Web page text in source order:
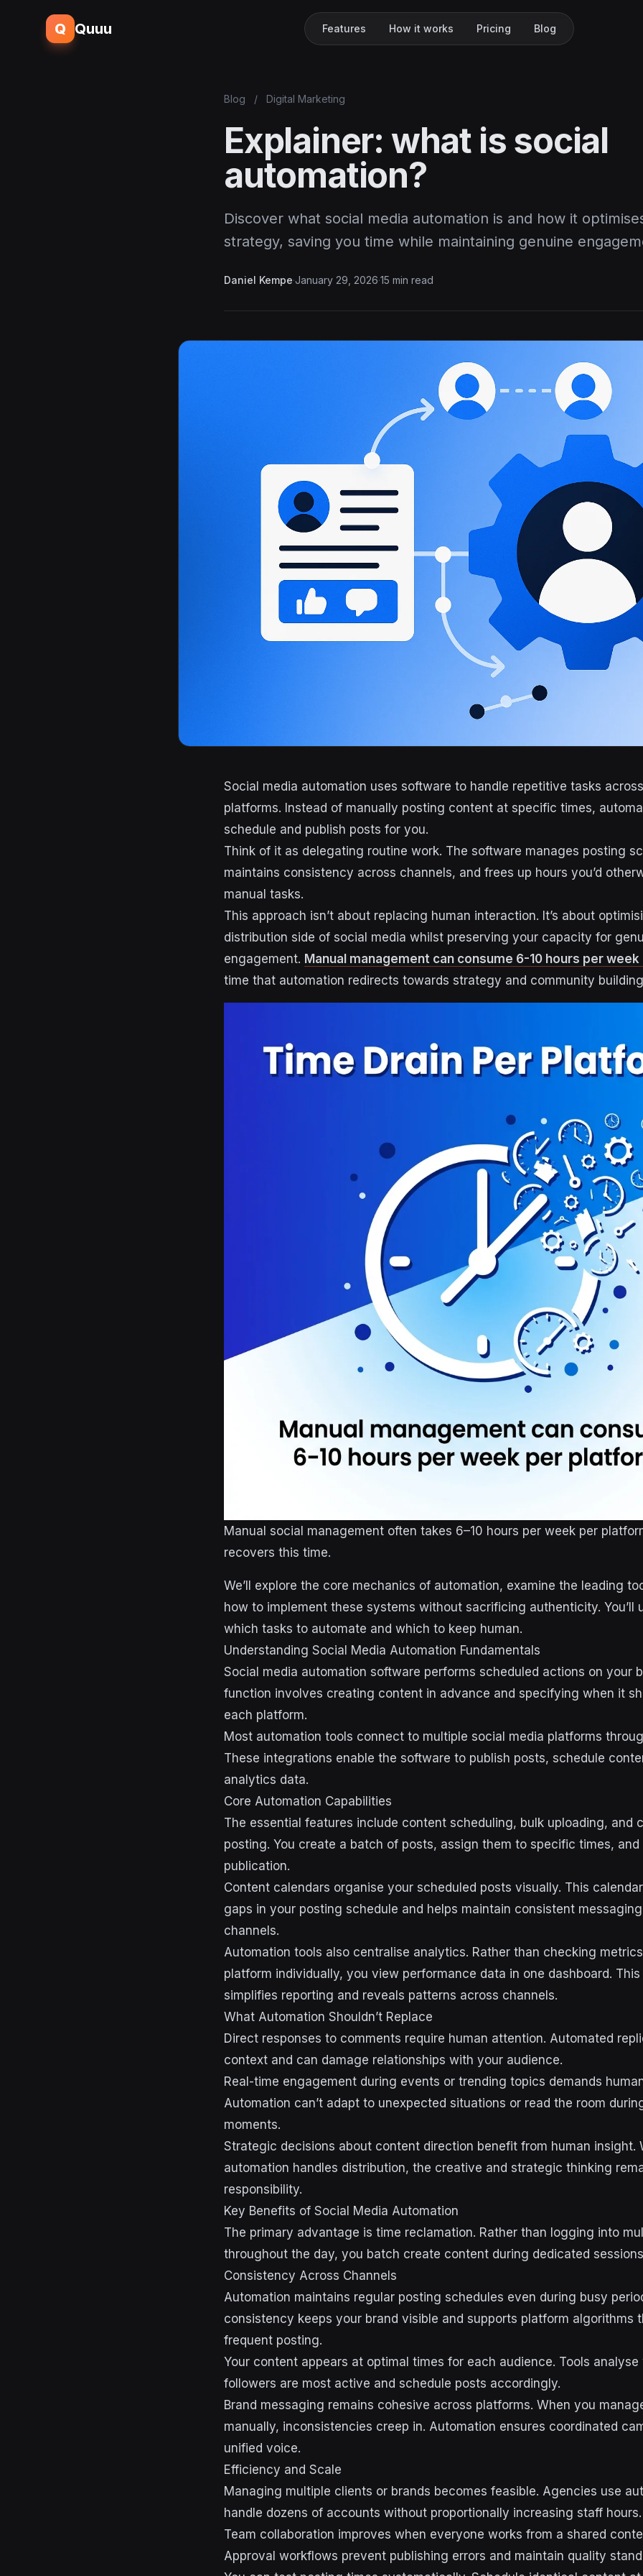
Q Quuu Features How it works Pricing Blog
Blog / Digital Marketing
Explainer: what is social
automation?
Discover what social media automation is and how it
strategy, saving you time while maintaining genuine
Daniel Kempe·January 29, 2026·15 min read
Social media automation uses software to handle repetitive tasks
platforms. Instead of manually posting content at specific times,
schedule and publish posts for you.
Think of it as delegating routine work. The software manages posting
maintains consistency across channels, and frees up hours you’d
manual tasks.
This approach isn’t about replacing human interaction. It’s about
distribution side of social media whilst preserving your capacity for
engagement. Manual management can consume 6-10 hours per
time that automation redirects towards strategy and community
Manual social management often takes 6–10 hours per week per
recovers this time.
We’ll explore the core mechanics of automation, examine the leading
how to implement these systems without sacrificing authenticity. You’ll
which tasks to automate and which to keep human.
Understanding Social Media Automation Fundamentals
Social media automation software performs scheduled actions on your
function involves creating content in advance and specifying when it
each platform.
Most automation tools connect to multiple social media platforms
These integrations enable the software to publish posts, schedule
analytics data.
Core Automation Capabilities
The essential features include content scheduling, bulk uploading, and
posting. You create a batch of posts, assign them to specific times,
publication.
Content calendars organise your scheduled posts visually. This
gaps in your posting schedule and helps maintain consistent
channels.
Automation tools also centralise analytics. Rather than checking
platform individually, you view performance data in one dashboard.
simplifies reporting and reveals patterns across channels.
What Automation Shouldn’t Replace
Direct responses to comments require human attention. Automated
context and can damage relationships with your audience.
Real-time engagement during events or trending topics demands
Automation can’t adapt to unexpected situations or read the room
moments.
Strategic decisions about content direction benefit from human insight.
automation handles distribution, the creative and strategic thinking
responsibility.
Key Benefits of Social Media Automation
The primary advantage is time reclamation. Rather than logging into
throughout the day, you batch create content during dedicated
Consistency Across Channels
Automation maintains regular posting schedules even during busy
consistency keeps your brand visible and supports platform algorithms
frequent posting.
Your content appears at optimal times for each audience. Tools
followers are most active and schedule posts accordingly.
Brand messaging remains cohesive across platforms. When you
manually, inconsistencies creep in. Automation ensures coordinated
unified voice.
Efficiency and Scale
Managing multiple clients or brands becomes feasible. Agencies use
handle dozens of accounts without proportionally increasing staff hours.
Team collaboration improves when everyone works from a shared
Approval workflows prevent publishing errors and maintain quality